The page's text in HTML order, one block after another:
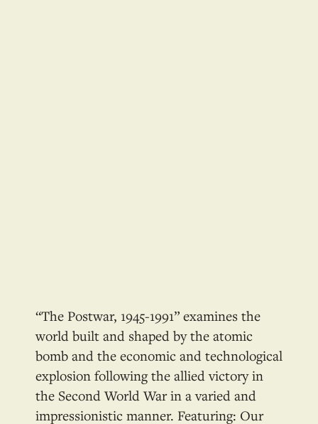
“The Postwar, 1945-1991” examines the
world built and shaped by the atomic
bomb and the economic and technological
explosion following the allied victory in
the Second World War in a varied and
impressionistic manner. Featuring: Our